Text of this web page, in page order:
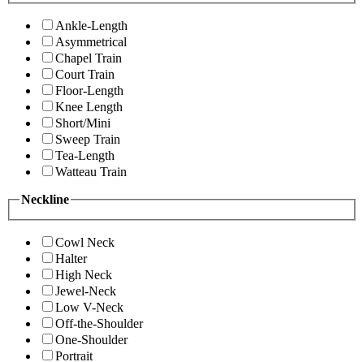
Ankle-Length
Asymmetrical
Chapel Train
Court Train
Floor-Length
Knee Length
Short/Mini
Sweep Train
Tea-Length
Watteau Train
Neckline
Cowl Neck
Halter
High Neck
Jewel-Neck
Low V-Neck
Off-the-Shoulder
One-Shoulder
Portrait